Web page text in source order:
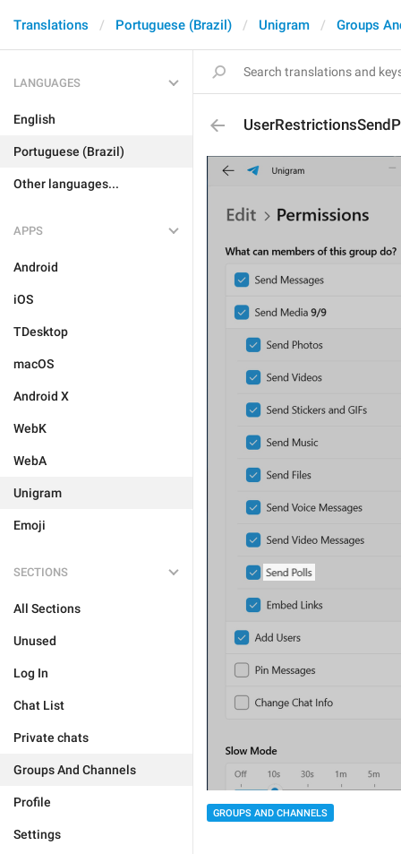
Translations Portuguese (Brazil) Unigram Groups
LANGUAGES
English
Portuguese (Brazil)
Other languages...
APPS
Android
iOS
TDesktop
macOS
Android X
WebK
WebA
Unigram
Emoji
SECTIONS
All Sections
Unused
Log In
Chat List
Private chats
Groups And Channels
Profile
Settings
GROUPS AND CHANNELS